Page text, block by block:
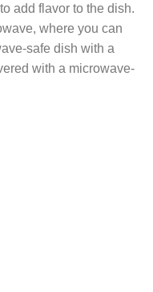
add flavor to the dish.
where you can
safe dish with a
with a microwave-